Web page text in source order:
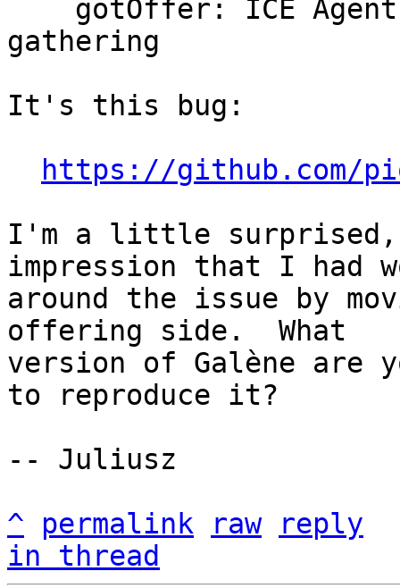
gathering
It's this bug:
https://github.com/
I'm a little surprised,
impression that I had
around the issue by
offering side.  What
version of Galène are
to reproduce it?
-- Juliusz
^
permalink raw
reply
in thread